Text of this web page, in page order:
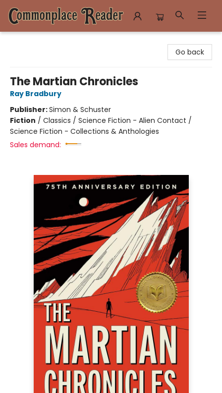
Go back
The Martian Chronicles
Ray Bradbury
Publisher:Simon & Schuster
Fiction / Classics / Science Fiction - Alien Contact /
Science Fiction - Collections & Anthologies
Sales demand: